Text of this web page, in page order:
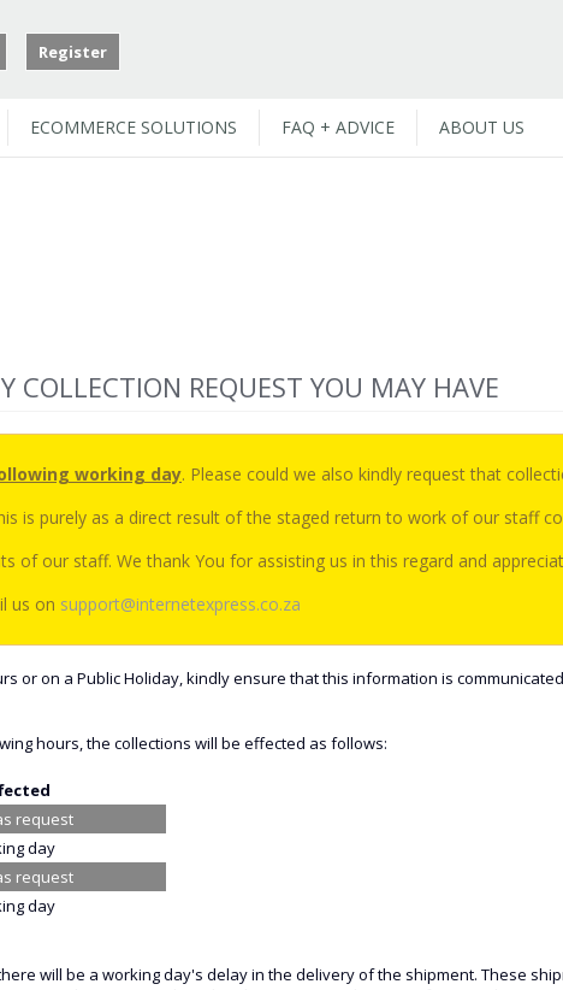
Register
ECOMMERCE SOLUTIONS FAQ + ADVICE ABOUT US
COLLECTION REQUEST YOU MAY HAVE
working day. Please could we also kindly request that
is purely as a direct result of the staged return to work of our staff
our staff. We thank You for assisting us in this regard and
us on support@internetexpress.co.za
on a Public Holiday, kindly ensure that this information is
hours, the collections will be effected as follows:
request
day
request
day
will be a working day's delay in the delivery of the shipment. These